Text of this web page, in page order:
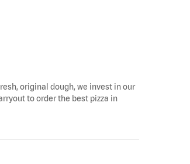
original dough, we invest in our
to order the best pizza in